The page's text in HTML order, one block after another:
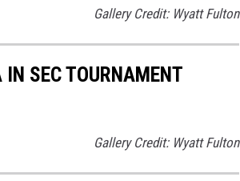
Gallery Credit: Wyatt Fulton
SEC TOURNAMENT
Gallery Credit: Wyatt Fulton